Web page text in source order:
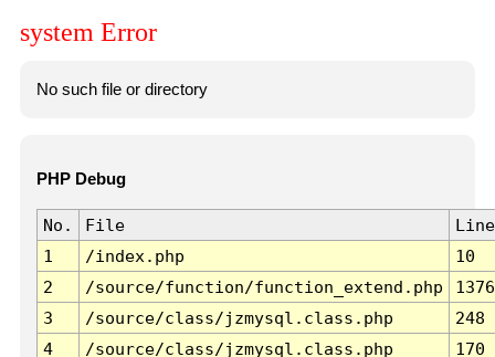
system Error
No such file or directory
PHP Debug
No. File
Line
1
/index.php
10
2
/source/function/function_extend.php
1376
3
/source/class/jzmysql.class.php
248
4
/source/class/jzmysql.class.php
170